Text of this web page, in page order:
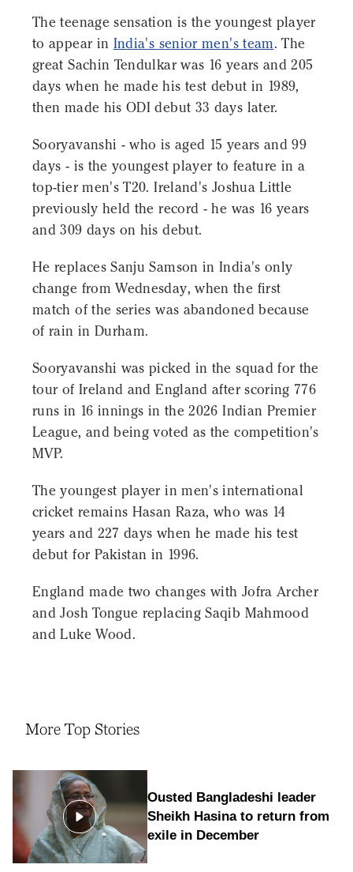
The teenage sensation is the youngest player
to appear in India's senior men's team. The
great Sachin Tendulkar was 16 years and 205
days when he made his test debut in 1989,
then made his ODI debut 33 days later.
Sooryavanshi - who is aged 15 years and 99
days - is the youngest player to feature in a
top-tier men's T20. Ireland's Joshua Little
previously held the record - he was 16 years
and 309 days on his debut.
He replaces Sanju Samson in India's only
change from Wednesday, when the first
match of the series was abandoned because
of rain in Durham.
Sooryavanshi was picked in the squad for the
tour of Ireland and England after scoring 776
runs in 16 innings in the 2026 Indian Premier
League, and being voted as the competition's
MVP.
The youngest player in men's international
cricket remains Hasan Raza, who was 14
years and 227 days when he made his test
debut for Pakistan in 1996.
England made two changes with Jofra Archer
and Josh Tongue replacing Saqib Mahmood
and Luke Wood.
More Top Stories
Ousted Bangladeshi leader
Sheikh Hasina to return from
exile in December